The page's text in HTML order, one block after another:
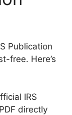
Publication
free. Here’s
IRS
directly